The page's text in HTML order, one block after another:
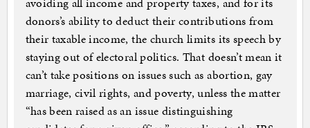
donors’s ability to deduct their contributions from
their taxable income, the church limits its speech by
staying out of electoral politics. That doesn’t mean it
can’t take positions on issues such as abortion, gay
marriage, civil rights, and poverty, unless the matter
“has been raised as an issue distinguishing